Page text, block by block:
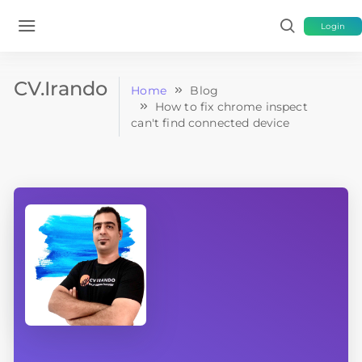
Login
CV.Irando Home
Blog
How to fix chrome inspect
can't find connected device